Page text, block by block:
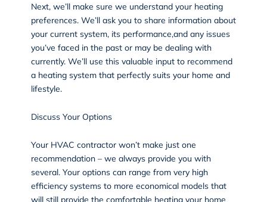
Next, we’ll make sure we understand your heating
preferences. We’ll ask you to share information about
your current system, its performance,and any issues
you’ve faced in the past or may be dealing with
currently. We’ll use this valuable input to recommend
a heating system that perfectly suits your home and
lifestyle.
Discuss Your Options
Your HVAC contractor won’t make just one
recommendation – we always provide you with
several. Your options can range from very high
efficiency systems to more economical models that
will still provide the comfortable heating your home